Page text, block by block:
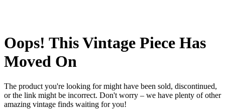
Oops! This Vintage Piece Has
Moved On
The product you're looking for might have been sold, discontinued,
or the link might be incorrect. Don't worry – we have plenty of other
amazing vintage finds waiting for you!